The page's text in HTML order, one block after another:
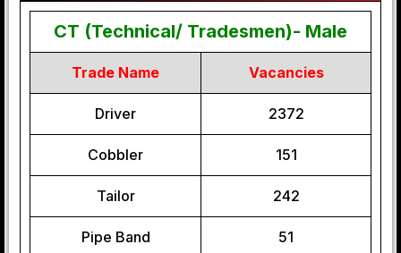
CT (Technical/ Tradesmen)- Male
Trade Name Vacancies
Driver 2372
Cobbler 151
Tailor 242
Pipe Band 51